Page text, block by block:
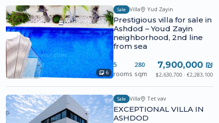
6
Sale Villa Yud Zayin
Prestigious villa for sale in
Ashdod – Youd Zayin
neighborhood, 2nd line
from sea
5
rooms
280
sqm
7,900,000 ₪
$2,630,700 · €2,283,100
Sale Villa Tet vav
EXCEPTIONAL VILLA IN
ASHDOD